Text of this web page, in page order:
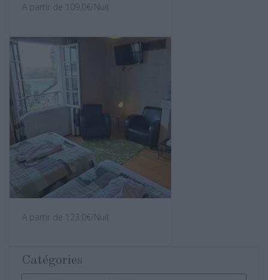
A partir de 109.0€/Nuit
A partir de 123.0€/Nuit
Catégories